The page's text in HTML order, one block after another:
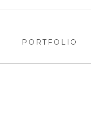
PORTFOLIO